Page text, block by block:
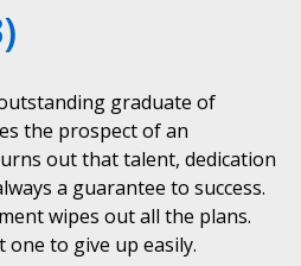
graduate of
the prospect of an
out that talent, dedication
a guarantee to success.
wipes out all the plans.
one to give up easily.